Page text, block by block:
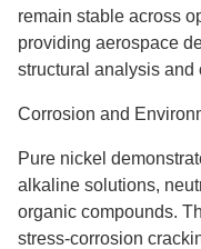
remain stable across
providing aerospace
structural analysis and
Corrosion and
Pure nickel
alkaline solutions,
organic compounds.
stress-corrosion